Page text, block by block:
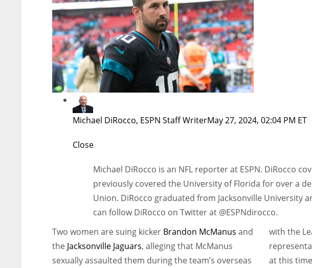
Michael DiRocco, ESPN Staff WriterMay 27, 2024, 02:04 PM ET
Close
Michael DiRocco is an NFL reporter at ESPN. DiRocco
previously covered the University of Florida for over a
Union. DiRocco graduated from Jacksonville University
can follow DiRocco on Twitter at @ESPNdirocco.
Two women are suing kicker Brandon McManus and
the Jacksonville Jaguars, alleging that McManus
sexually assaulted them during the team’s overseas
with the
at this